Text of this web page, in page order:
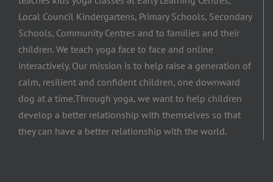
Local Council Kindergartens, Primary Schools, Secondary
Schools, Community Centres and to families and their
children. We teach yoga face to face and online
interactively. Our mission is to help raise a generation of
calm, resilient and confident children, one downward
dog at a time.​Through yoga, we want to help children
develop a better relationship with themselves so that
they can have a better relationship with the world.